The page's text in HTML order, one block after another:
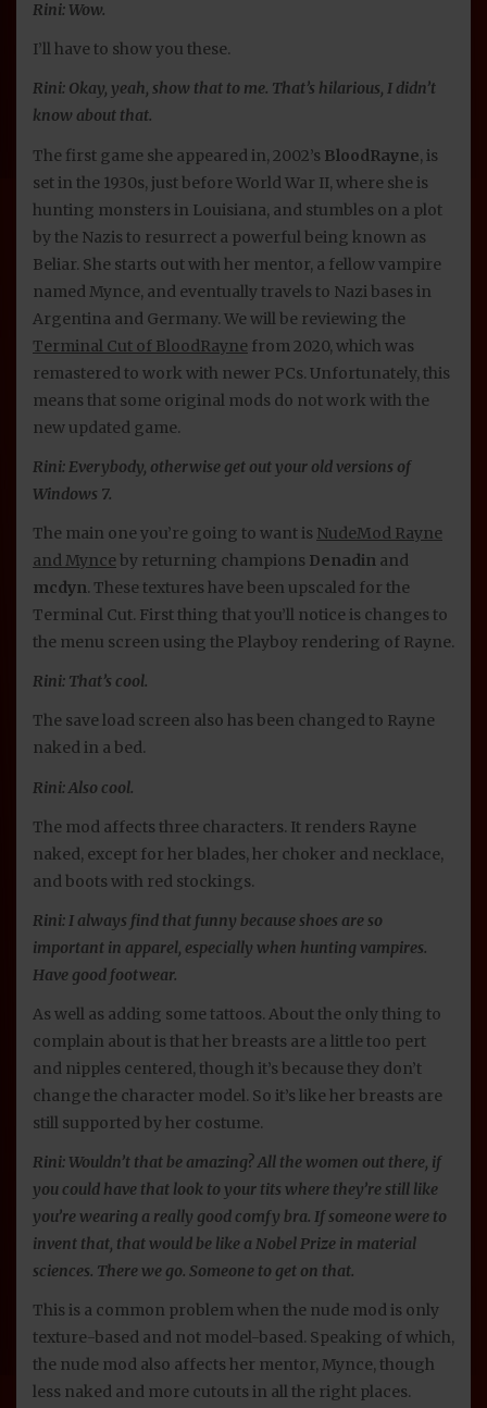
Rini: Wow.
I’ll have to show you these.
Rini: Okay, yeah, show that to me. That’s hilarious, I didn’t
know about that.
The first game she appeared in, 2002’s BloodRayne, is
set in the 1930s, just before World War II, where she is
hunting monsters in Louisiana, and stumbles on a plot
by the Nazis to resurrect a powerful being known as
Beliar. She starts out with her mentor, a fellow vampire
named Mynce, and eventually travels to Nazi bases in
Argentina and Germany. We will be reviewing the
Terminal Cut of BloodRayne from 2020, which was
remastered to work with newer PCs. Unfortunately, this
means that some original mods do not work with the
new updated game.
Rini: Everybody, otherwise get out your old versions of
Windows 7.
The main one you’re going to want is NudeMod Rayne
and Mynce by returning champions Denadin and
mcdyn. These textures have been upscaled for the
Terminal Cut. First thing that you’ll notice is changes to
the menu screen using the Playboy rendering of Rayne.
Rini: That’s cool.
The save load screen also has been changed to Rayne
naked in a bed.
Rini: Also cool.
The mod affects three characters. It renders Rayne
naked, except for her blades, her choker and necklace,
and boots with red stockings.
Rini: I always find that funny because shoes are so
important in apparel, especially when hunting vampires.
Have good footwear.
As well as adding some tattoos. About the only thing to
complain about is that her breasts are a little too pert
and nipples centered, though it’s because they don’t
change the character model. So it’s like her breasts are
still supported by her costume.
Rini: Wouldn’t that be amazing? All the women out there, if
you could have that look to your tits where they’re still like
you’re wearing a really good comfy bra. If someone were to
invent that, that would be like a Nobel Prize in material
sciences. There we go. Someone to get on that.
This is a common problem when the nude mod is only
texture-based and not model-based. Speaking of which,
the nude mod also affects her mentor, Mynce, though
less naked and more cutouts in all the right places.